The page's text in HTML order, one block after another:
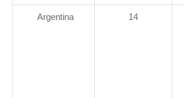
Argentina 14